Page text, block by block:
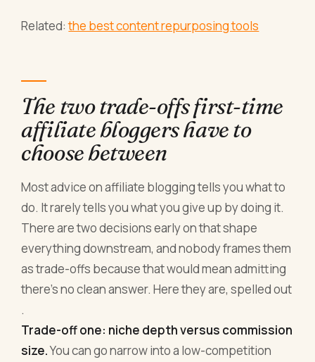
Related:the best content repurposing tools
The two trade-offs first-time
affiliate bloggers have to
choose between
Most advice on affiliate blogging tells you what to
do. It rarely tells you what you give up by doing it.
There are two decisions early on that shape
everything downstream, and nobody frames them
as trade-offs because that would mean admitting
there's no clean answer. Here they are, spelled out
.
Trade-off one: niche depth versus commission
size.You can go narrow into a low-competition